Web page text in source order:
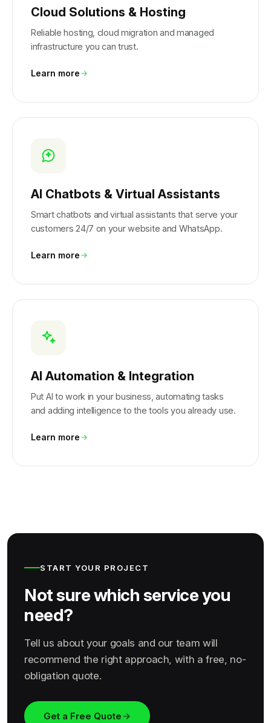
Cloud Solutions & Hosting
Reliable hosting, cloud migration and managed
infrastructure you can trust.
Learn more
AI Chatbots & Virtual Assistants
Smart chatbots and virtual assistants that serve your
customers 24/7 on your website and WhatsApp.
Learn more
AI Automation & Integration
Put AI to work in your business, automating tasks
and adding intelligence to the tools you already use.
Learn more
START YOUR PROJECT
Not sure which service you
need?
Tell us about your goals and our team will
recommend the right approach, with a free, no-
obligation quote.
Get a Free Quote